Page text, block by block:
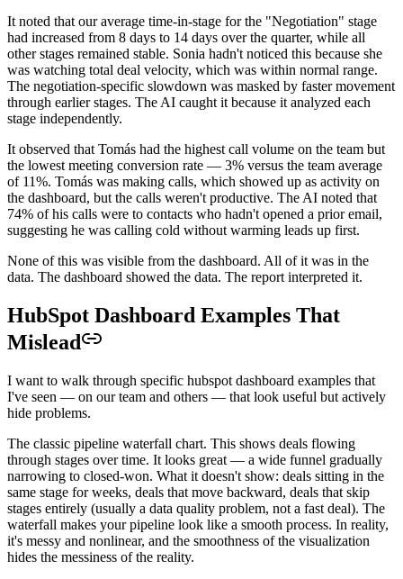
It noted that our average time-in-stage for the "Negotiation" stage
had increased from 8 days to 14 days over the quarter, while all
other stages remained stable. Sonia hadn't noticed this because she
was watching total deal velocity, which was within normal range.
The negotiation-specific slowdown was masked by faster movement
through earlier stages. The AI caught it because it analyzed each
stage independently.
It observed that Tomás had the highest call volume on the team but
the lowest meeting conversion rate — 3% versus the team average
of 11%. Tomás was making calls, which showed up as activity on
the dashboard, but the calls weren't productive. The AI noted that
74% of his calls were to contacts who hadn't opened a prior email,
suggesting he was calling cold without warming leads up first.
None of this was visible from the dashboard. All of it was in the
data. The dashboard showed the data. The report interpreted it.
HubSpot Dashboard Examples That
Mislead
I want to walk through specific hubspot dashboard examples that
I've seen — on our team and others — that look useful but actively
hide problems.
The classic pipeline waterfall chart. This shows deals flowing
through stages over time. It looks great — a wide funnel gradually
narrowing to closed-won. What it doesn't show: deals sitting in the
same stage for weeks, deals that move backward, deals that skip
stages entirely (usually a data quality problem, not a fast deal). The
waterfall makes your pipeline look like a smooth process. In reality,
it's messy and nonlinear, and the smoothness of the visualization
hides the messiness of the reality.